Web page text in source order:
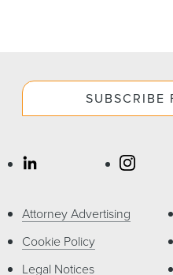
SUBSCRIBE
Attorney Advertising
Cookie Policy
Legal Notices